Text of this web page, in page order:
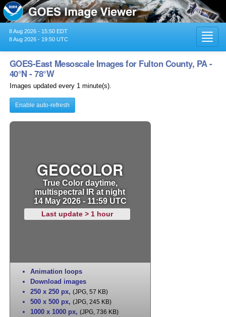
8 Aug 2026 - 15:50 EDT
8 Aug 2026 - 19:50 UTC
GOES-East Mesoscale Images for Fulton County, PA -
40°N - 78°W
Images updated every 1 minute(s).
Enable auto-refresh
GEOCOLOR
True Color daytime,
multispectral IR at night
14 May 2026 - 11:59 UTC
Last update > 1 hour
Animation loops
Download images
250 x 250 px, (JPG, 57 KB)
500 x 500 px, (JPG, 245 KB)
1000 x 1000 px, (JPG, 736 KB)